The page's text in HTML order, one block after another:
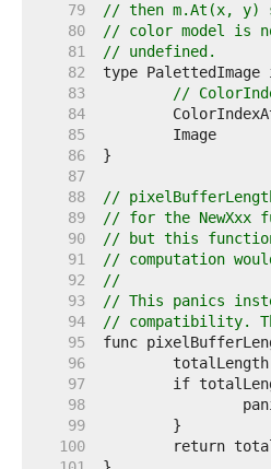
    79
// then m.At(x, y)
    80
// color model is
    81
// undefined.
    82
    83
//
    84
    85
    86
    87
    88
//
    89
// for the NewXxx
    90
// but this
    91
// computation
    92
//
    93
// This panics
    94
// compatibility.
    95
    96
    97
    98
    99
   100